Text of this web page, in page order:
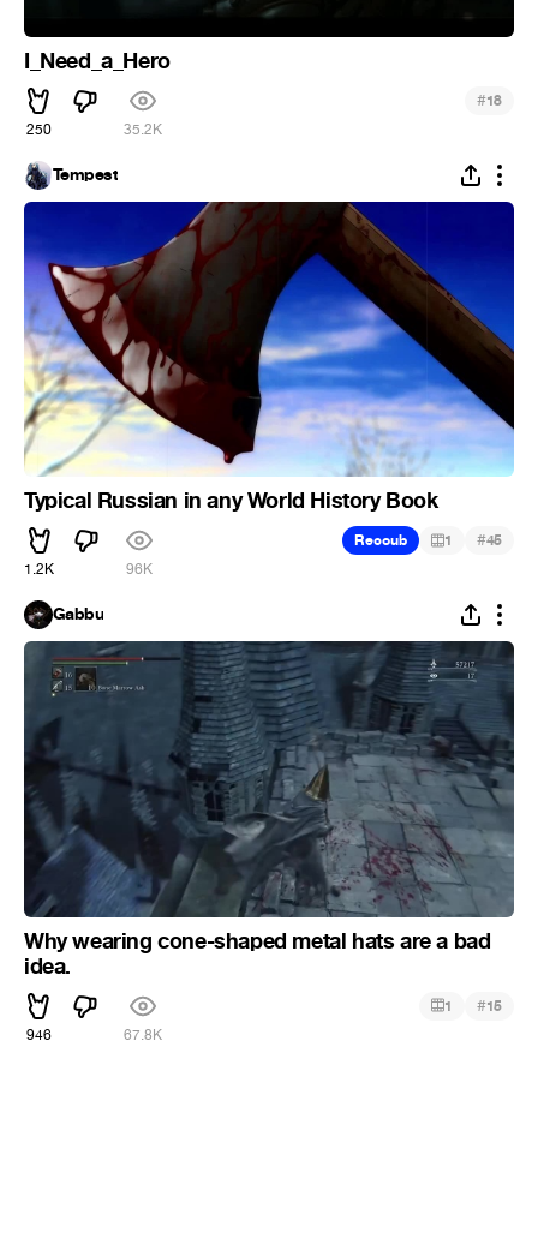
I_Need_a_Hero
250 35.2K
#18
Tempest
Typical Russian in any World History Book
1.2K 96K
Recoub 1 #45
Gabbu
Why wearing cone-shaped metal hats are a bad
idea.
946 67.8K
1 #15